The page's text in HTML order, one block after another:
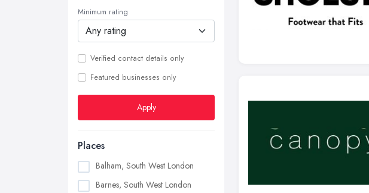
Minimum rating
Verified contact details only
Featured businesses only
Apply
Places
Balham, South West London
Barnes, South West London